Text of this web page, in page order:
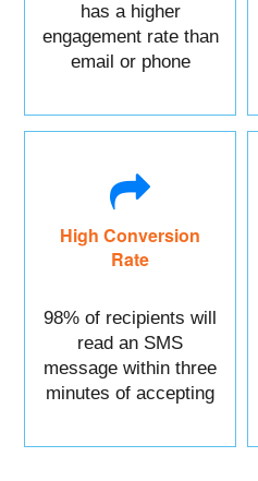
has a higher
engagement rate than
email or phone
High Conversion
Rate
98% of recipients will
read an SMS
message within three
minutes of accepting